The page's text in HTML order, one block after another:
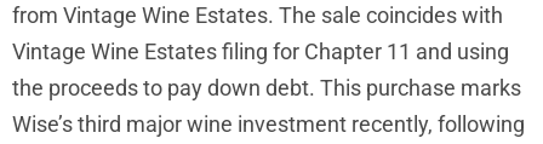
from Vintage Wine Estates. The sale coincides with
Vintage Wine Estates filing for Chapter 11 and using
the proceeds to pay down debt. This purchase marks
Wise’s third major wine investment recently, following